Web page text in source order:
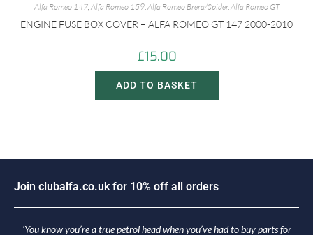
Alfa Romeo 147, Alfa Romeo 159, Alfa Romeo Brera/Spider, Alfa Romeo GT
ENGINE FUSE BOX COVER – ALFA ROMEO GT 147 2000-2010
£15.00
ADD TO BASKET
Join clubalfa.co.uk for 10% off all orders
‘You know you’re a true petrol head when you’ve had to buy parts for